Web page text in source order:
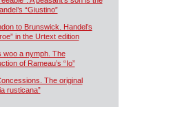
“Giustino”
to Brunswick. Handel’s
in the Urtext edition
woo a nymph. The
of Rameau’s “Io”
The original
rusticana”